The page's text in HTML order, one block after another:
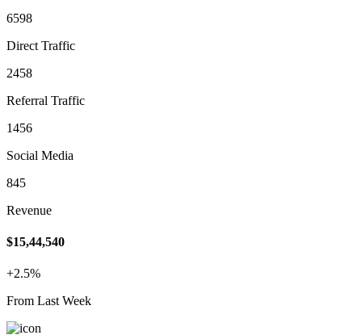
6598
Direct Traffic
2458
Referral Traffic
1456
Social Media
845
Revenue
$15,44,540
+2.5%
From Last Week